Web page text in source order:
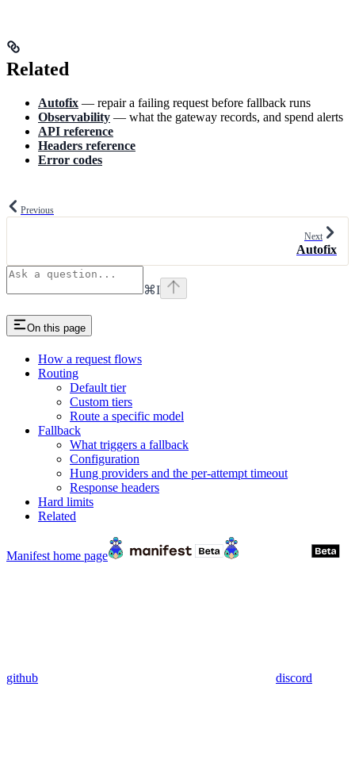
Related
Autofix — repair a failing request before fallback runs
Observability — what the gateway records, and spend alerts
API reference
Headers reference
Error codes
Previous
Autofix
Next
⌘I
On this page
How a request flows
Routing
Default tier
Custom tiers
Route a specific model
Fallback
What triggers a fallback
Configuration
Hung providers and the per-attempt timeout
Response headers
Hard limits
Related
Manifest home page
github discord